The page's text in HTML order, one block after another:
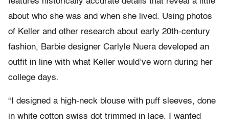
about who she was and when she lived. Using photos
of Keller and other research about early 20th-century
fashion, Barbie designer Carlyle Nuera developed an
outfit in line with what Keller would’ve worn during her
college days.
“I designed a high-neck blouse with puff sleeves, done
in white cotton swiss dot trimmed in lace. I wanted